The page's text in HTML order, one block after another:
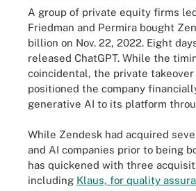
A group of private equity firms
Friedman and Permira bought
billion on Nov. 22, 2022. Eight
released ChatGPT. While the
coincidental, the private
positioned the company
generative AI to its platform
While Zendesk had acquired
and AI companies prior to being
has quickened with three
including Klaus, for quality